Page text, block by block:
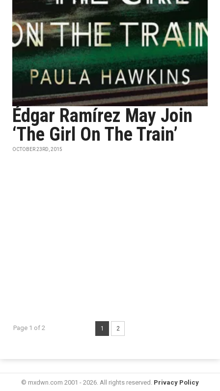
Édgar Ramírez May Join
‘The Girl On The Train’
OCTOBER 23RD, 2015
Page 1 of 2 1 2
© mxdwn.com 2001 - 2026. All rights reserved. Privacy Policy